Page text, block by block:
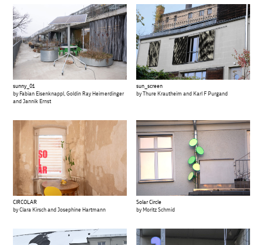
sunny_01
by Fabian Eisenknappl, Goldin Ray Heimerdinger
and Jannik Ernst
sun_screen
by Thure Krautheim and Karl F Purgand
CIRCOLAR
by Clara Kirsch and Josephine Hartmann
Solar Circle
by Moritz Schmid